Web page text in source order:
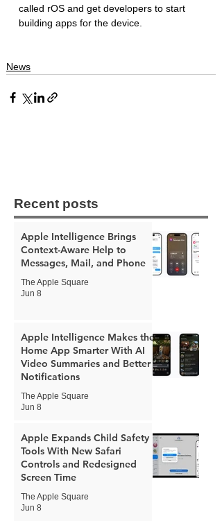
called rOS and get developers to start
building apps for the device.
News
Recent posts
Apple Intelligence Brings
Context-Aware Help to
Messages, Mail, and Phone
The Apple Square
Jun 8
Apple Intelligence Makes the
Home App Smarter With AI
Video Summaries and Better
Notifications
The Apple Square
Jun 8
Apple Expands Child Safety
Tools With New Safari
Controls and Redesigned
Screen Time
The Apple Square
Jun 8